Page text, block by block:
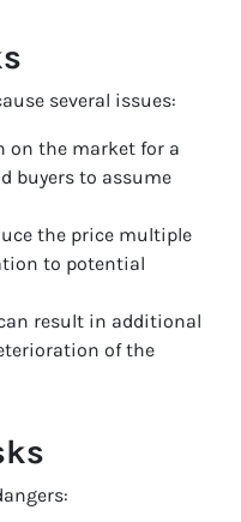
several issues:
on the market for a
buyers to assume
the price multiple
to potential
result in additional
of the